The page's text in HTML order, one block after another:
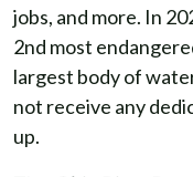
jobs, and more. In
2nd most
largest body of
not receive any
up.